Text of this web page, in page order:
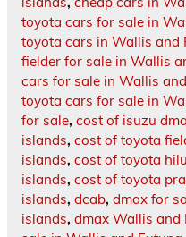
toyota cars for sale in
toyota cars in Wallis and
fielder for sale in Wallis
cars for sale in Wallis
toyota cars for sale in
for sale, cost of isuzu
islands, cost of toyota
islands, cost of toyota
islands, cost of toyota
islands, dcab, dmax for
islands, dmax Wallis and